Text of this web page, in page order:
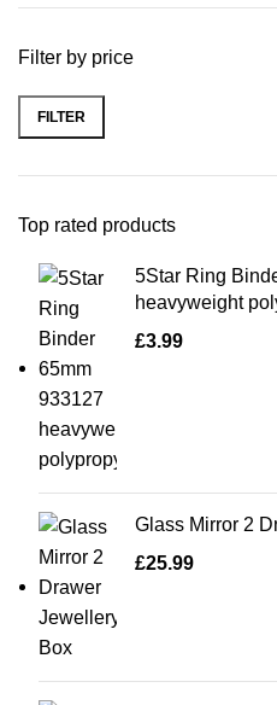
Filter by price
FILTER
Top rated products
5Star Ring
heavyweight
£3.99
Glass Mirror 2
£25.99